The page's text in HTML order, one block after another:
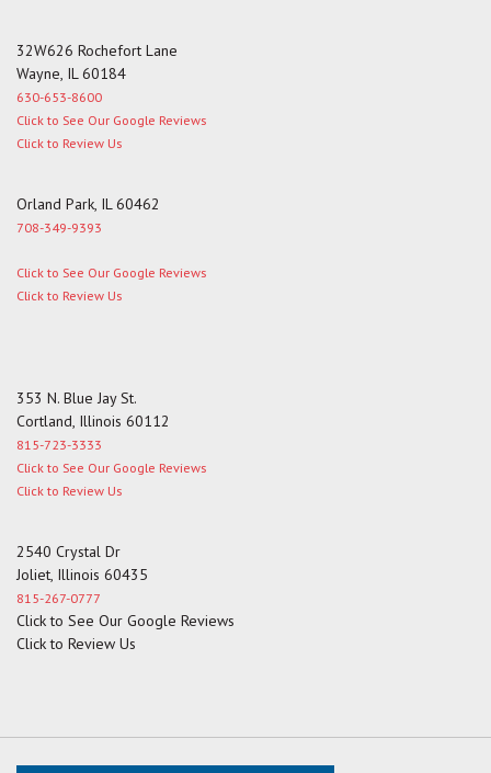
32W626 Rochefort Lane
Wayne, IL 60184
630-653-8600
Click to See Our Google Reviews
Click to Review Us
Orland Park, IL 60462
708-349-9393
Click to See Our Google Reviews
Click to Review Us
353 N. Blue Jay St.
Cortland, Illinois 60112
815-723-3333
Click to See Our Google Reviews
Click to Review Us
2540 Crystal Dr
Joliet, Illinois 60435
815-267-0777
Click to See Our Google Reviews
Click to Review Us